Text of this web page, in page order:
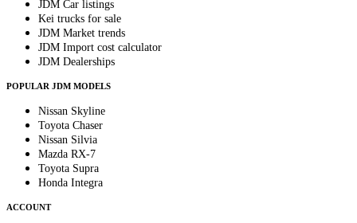
JDM Car listings
Kei trucks for sale
JDM Market trends
JDM Import cost calculator
JDM Dealerships
POPULAR JDM MODELS
Nissan Skyline
Toyota Chaser
Nissan Silvia
Mazda RX-7
Toyota Supra
Honda Integra
ACCOUNT